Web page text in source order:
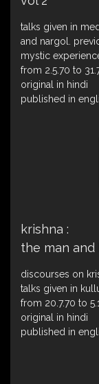
talks given in
and nargol.
mystic
from 2.5.70 to
original in hindi
published in
krishna :
the man
discourses on
talks given in
from 20.7.70 to
original in hindi
published in